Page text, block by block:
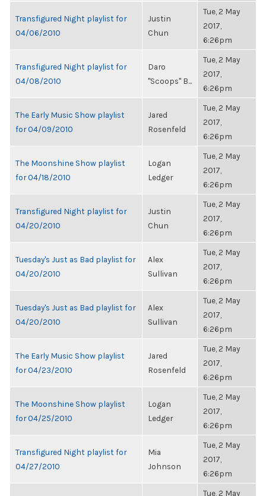
Transfigured Night playlist for
04/06/2010
Justin
Chun
Tue, 2 May
2017,
6:26pm
Transfigured Night playlist for
04/08/2010
Daro
"Scoops" B...
Tue, 2 May
2017,
6:26pm
The Early Music Show playlist
for 04/09/2010
Jared
Rosenfeld
Tue, 2 May
2017,
6:26pm
The Moonshine Show playlist
for 04/18/2010
Logan
Ledger
Tue, 2 May
2017,
6:26pm
Transfigured Night playlist for
04/20/2010
Justin
Chun
Tue, 2 May
2017,
6:26pm
Tuesday's Just as Bad playlist for
04/20/2010
Alex
Sullivan
Tue, 2 May
2017,
6:26pm
Tuesday's Just as Bad playlist for
04/20/2010
Alex
Sullivan
Tue, 2 May
2017,
6:26pm
The Early Music Show playlist
for 04/23/2010
Jared
Rosenfeld
Tue, 2 May
2017,
6:26pm
The Moonshine Show playlist
for 04/25/2010
Logan
Ledger
Tue, 2 May
2017,
6:26pm
Transfigured Night playlist for
04/27/2010
Mia
Johnson
Tue, 2 May
2017,
6:26pm
Tue, 2 May